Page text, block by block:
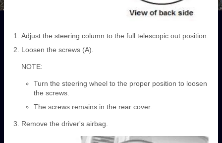
Adjust the steering column to the full telescopic out position.
Loosen the screws (A).
NOTE:
Turn the steering wheel to the proper position to loosen
the screws.
The screws remains in the rear cover.
Remove the driver's airbag.